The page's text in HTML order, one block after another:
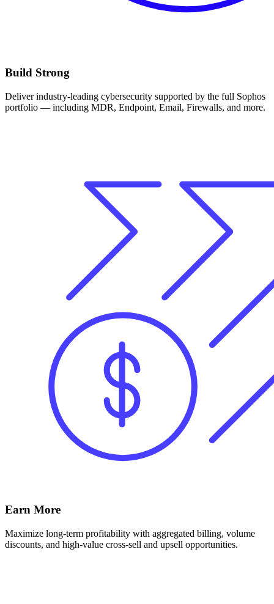
Build Strong
Deliver industry-leading cybersecurity supported by the full Sophos
portfolio — including MDR, Endpoint, Email, Firewalls, and more.
Earn More
Maximize long-term profitability with aggregated billing, volume
discounts, and high-value cross-sell and upsell opportunities.